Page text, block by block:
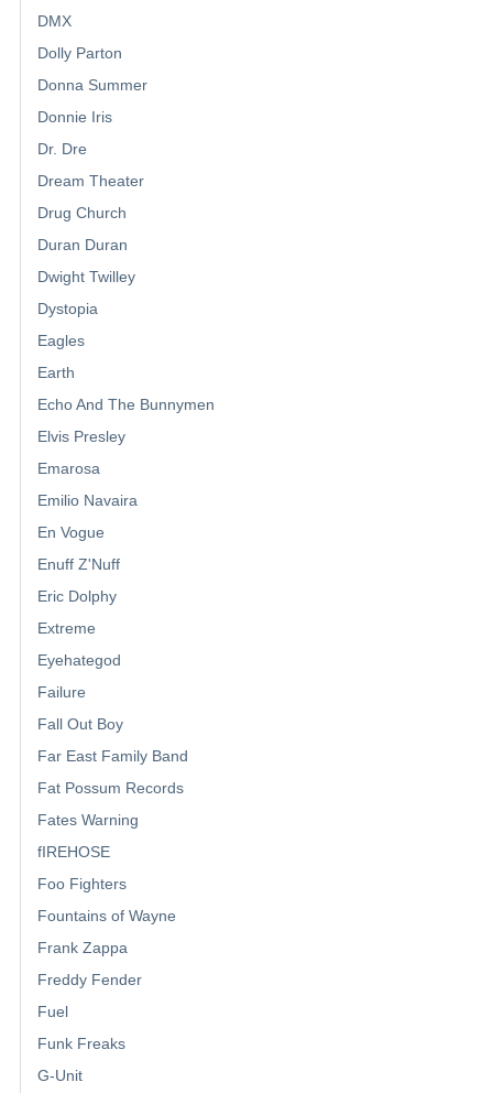
DMX
Dolly Parton
Donna Summer
Donnie Iris
Dr. Dre
Dream Theater
Drug Church
Duran Duran
Dwight Twilley
Dystopia
Eagles
Earth
Echo And The Bunnymen
Elvis Presley
Emarosa
Emilio Navaira
En Vogue
Enuff Z'Nuff
Eric Dolphy
Extreme
Eyehategod
Failure
Fall Out Boy
Far East Family Band
Fat Possum Records
Fates Warning
fIREHOSE
Foo Fighters
Fountains of Wayne
Frank Zappa
Freddy Fender
Fuel
Funk Freaks
G-Unit